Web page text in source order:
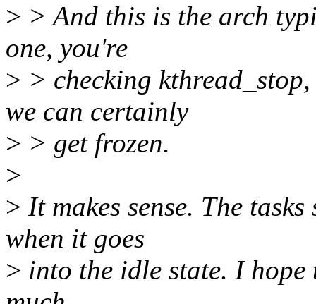
> > And this is the arch
one, you're
> > checking
we can certainly
> > get frozen.
>
> It makes sense. The
when it goes
> into the idle state. I